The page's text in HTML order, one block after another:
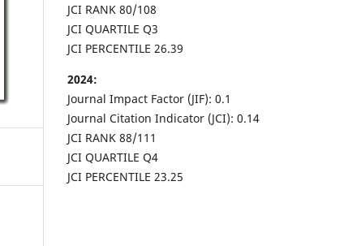
JCI RANK 80/108
JCI QUARTILE Q3
JCI PERCENTILE 26.39
2024:
Journal Impact Factor (JIF): 0.1
Journal Citation Indicator (JCI): 0.14
JCI RANK 88/111
JCI QUARTILE Q4
JCI PERCENTILE 23.25